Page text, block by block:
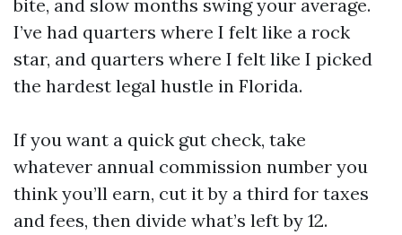
bite, and slow months swing your average.
I’ve had quarters where I felt like a rock
star, and quarters where I felt like I picked
the hardest legal hustle in Florida.
If you want a quick gut check, take
whatever annual commission number you
think you’ll earn, cut it by a third for taxes
and fees, then divide what’s left by 12.